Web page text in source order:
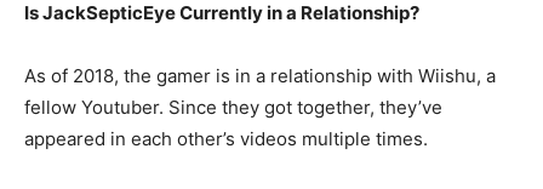
Is JackSepticEye Currently in a Relationship?
As of 2018, the gamer is in a relationship with Wiishu, a
fellow Youtuber. Since they got together, they’ve
appeared in each other’s videos multiple times.